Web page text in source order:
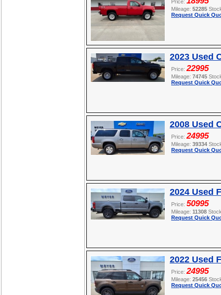
Price:
Mileage: 52285
Request Quick
2023 Used
Price: 22995
Mileage: 74745
Request Quick
2008 Used
Price: 24995
Mileage: 39334
Request Quick
2024 Used
Price: 50995
Mileage: 11308
Request Quick
2022 Used
Price: 24995
Mileage: 25456
Request Quick